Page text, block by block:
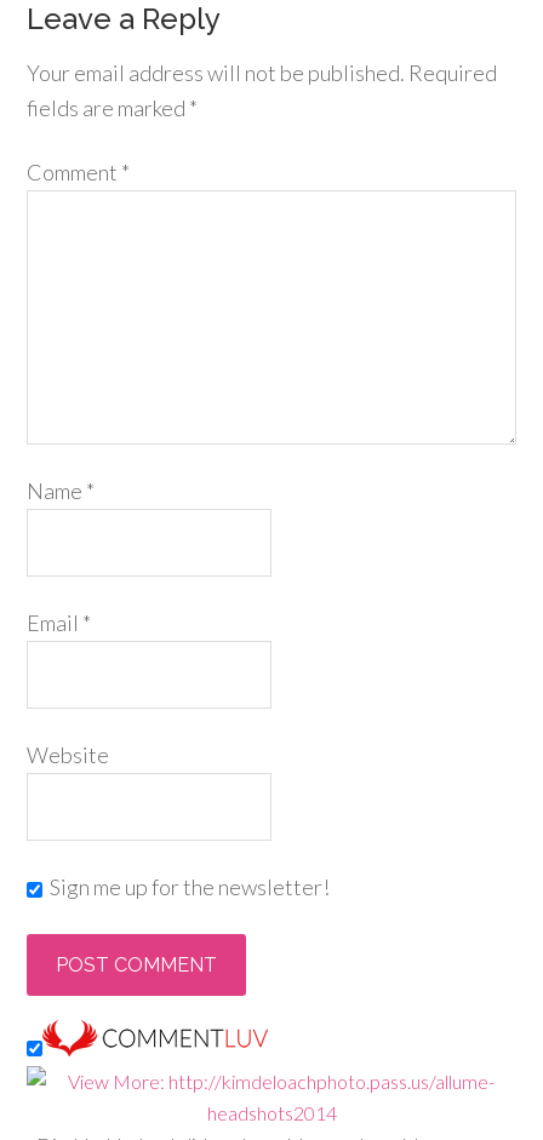
Leave a Reply
Your email address will not be published. Required
fields are marked *
Comment *
Name *
Email *
Website
Sign me up for the newsletter!